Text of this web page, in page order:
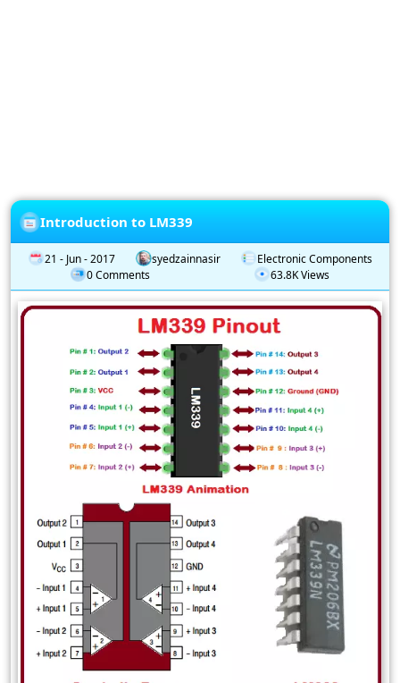
Introduction to LM339
21 - Jun - 2017 syedzainnasir
Electronic Components
0 Comments
63.8K Views